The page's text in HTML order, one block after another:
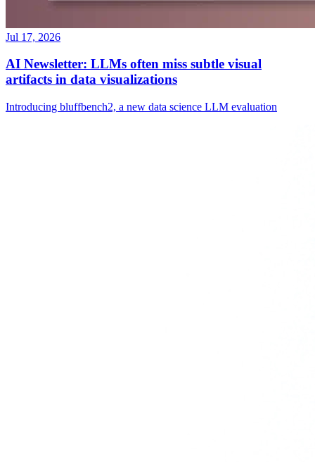
Jul 17, 2026
AI Newsletter: LLMs often miss subtle visual
artifacts in data visualizations
Introducing bluffbench2, a new data science LLM evaluation